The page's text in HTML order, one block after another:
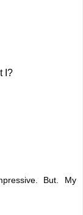
I?
But. My